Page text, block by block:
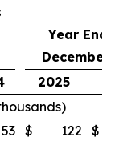
Year
December
2025
53 $ 122
$